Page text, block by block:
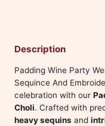
Description
Padding Wine Party
Sequince And
celebration with our
Choli. Crafted with
heavy sequins and